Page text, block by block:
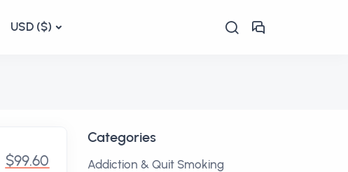
USD ($)
$99.60
Categories
Addiction & Quit Smoking